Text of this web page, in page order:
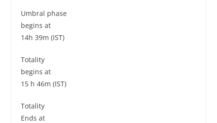
Umbral phase
begins at
14h 39m (IST)
Totality
begins at
15 h 46m (IST)
Totality
Ends at